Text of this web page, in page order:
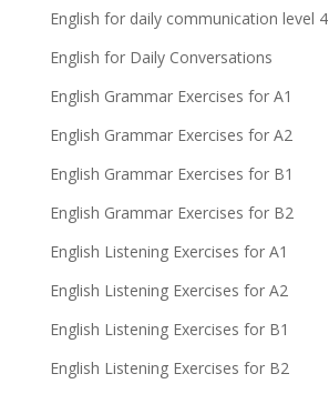
English for daily communication level 4
English for Daily Conversations
English Grammar Exercises for A1
English Grammar Exercises for A2
English Grammar Exercises for B1
English Grammar Exercises for B2
English Listening Exercises for A1
English Listening Exercises for A2
English Listening Exercises for B1
English Listening Exercises for B2